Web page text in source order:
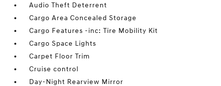
Audio Theft Deterrent
Cargo Area Concealed Storage
Cargo Features -inc: Tire Mobility Kit
Cargo Space Lights
Carpet Floor Trim
Cruise control
Day-Night Rearview Mirror